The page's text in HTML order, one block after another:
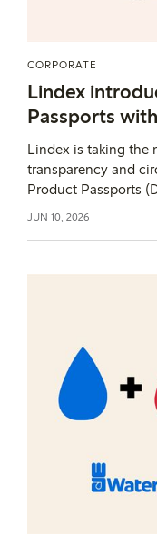
CORPORATE
Lindex
Passports
Lindex is taking the
transparency and
Product Passports
JUN 10, 2026